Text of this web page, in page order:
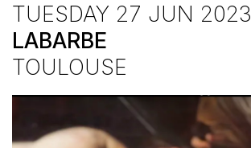
TUESDAY 27 JUN 2023
LABARBE
TOULOUSE